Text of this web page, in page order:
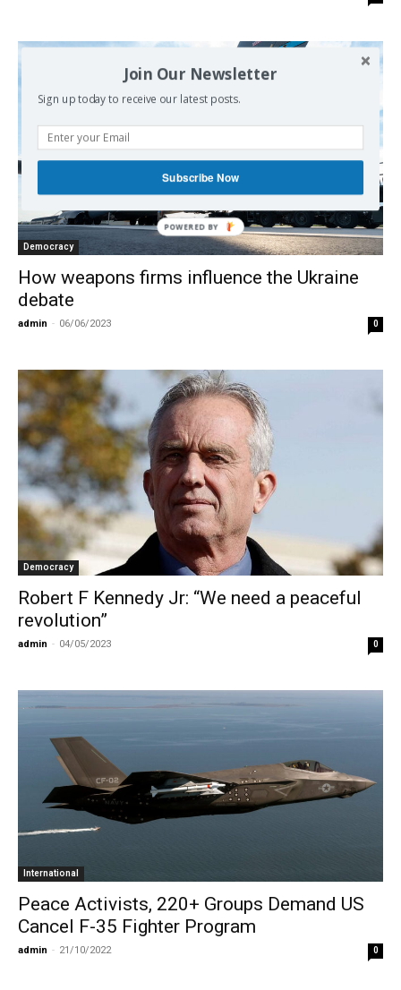
Democracy
How weapons firms influence the Ukraine
debate
admin - 06/06/2023 0
Democracy
Robert F Kennedy Jr: “We need a peaceful
revolution”
admin - 04/05/2023 0
International
Peace Activists, 220+ Groups Demand US
Cancel F-35 Fighter Program
admin - 21/10/2022 0
Join Our Newsletter
Sign up today to receive our latest posts.
Subscribe Now